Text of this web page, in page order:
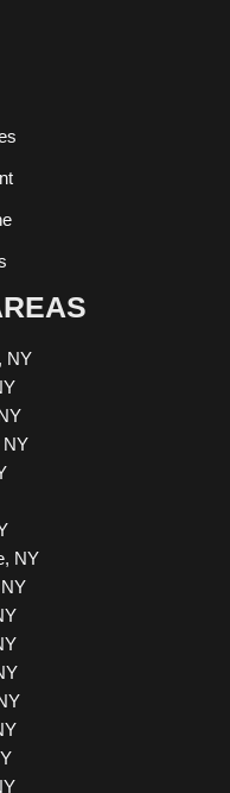
NY
NY
NY